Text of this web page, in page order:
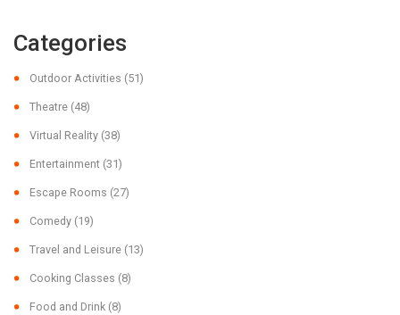
Categories
Outdoor Activities (51)
Theatre (48)
Virtual Reality (38)
Entertainment (31)
Escape Rooms (27)
Comedy (19)
Travel and Leisure (13)
Cooking Classes (8)
Food and Drink (8)